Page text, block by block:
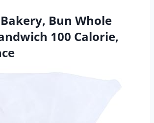
Bun Whole
100 Calorie,